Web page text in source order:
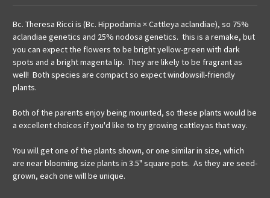
Bc. Theresa Ricci is (Bc. Hippodamia × Cattleya aclandiae), so 75%
aclandiae genetics and 25% nodosa genetics. this is a remake, but
you can expect the flowers to be bright yellow-green with dark
spots and a bright magenta lip. They are likely to be fragrant as
well! Both species are compact so expect windowsill-friendly
plants.
Both of the parents enjoy being mounted, so these plants would be
a excellent choices if you'd like to try growing cattleyas that way.
You will get one of the plants shown, or one similar in size, which
are near blooming size plants in 3.5" square pots. As they are seed-
grown, each one will be unique.